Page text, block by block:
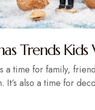
Trends Kids
a time for family,
It’s also a time for